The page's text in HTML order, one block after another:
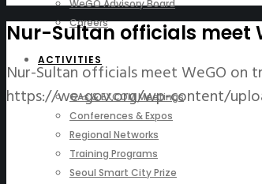
WeGO Advisory Board
Careers
ACTIVITIES
GAs & EXCOM Meetings
Conferences & Expos
Regional Networks
Training Programs
Seoul Smart City Prize
Nur-Sultan officials meet
Nur-Sultan officials meet WeGO on
https://we-gov.org/wp-content/